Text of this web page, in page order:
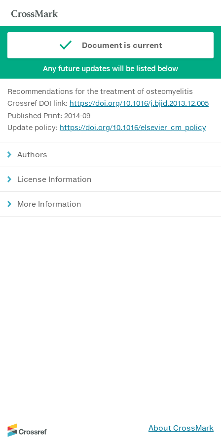
Document is current
Any future updates will be listed below
Recommendations for the treatment of osteomyelitis
Crossref DOI link: https://doi.org/10.1016/j.bjid.2013.12.005
Published Print: 2014-09
Update policy: https://doi.org/10.1016/elsevier_cm_policy
Authors
License Information
More Information
About CrossMark